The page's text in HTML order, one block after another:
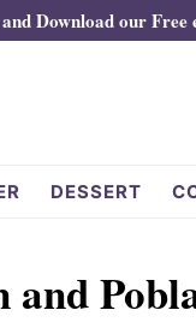
Download our Free
DESSERT